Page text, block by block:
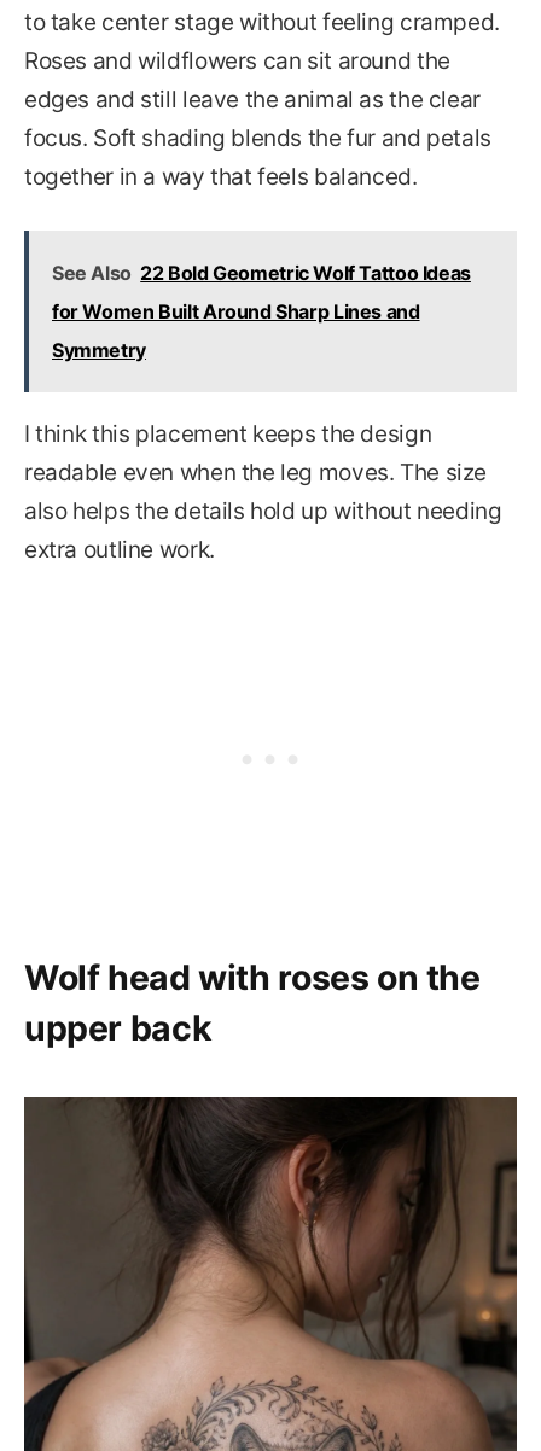
to take center stage without feeling cramped.
Roses and wildflowers can sit around the
edges and still leave the animal as the clear
focus. Soft shading blends the fur and petals
together in a way that feels balanced.
See Also 22 Bold Geometric Wolf Tattoo Ideas
for Women Built Around Sharp Lines and
Symmetry
I think this placement keeps the design
readable even when the leg moves. The size
also helps the details hold up without needing
extra outline work.
Wolf head with roses on the
upper back